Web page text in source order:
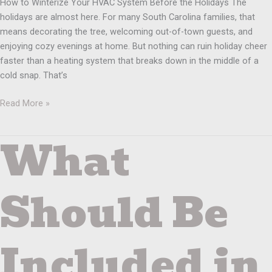
How to Winterize Your HVAC System Before the Holidays The
holidays are almost here. For many South Carolina families, that
means decorating the tree, welcoming out-of-town guests, and
enjoying cozy evenings at home. But nothing can ruin holiday cheer
faster than a heating system that breaks down in the middle of a
cold snap. That’s
Read More »
What
Should Be
What
Should
Be
in
a
Winter
System